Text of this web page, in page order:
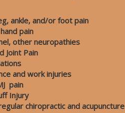
ankle, and/or foot pain
pain
other neuropathies
and Joint Pain
and work injuries
pain
chiropractic and acupuncture